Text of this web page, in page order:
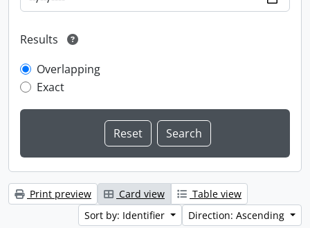
Results
Overlapping
Exact
Print preview Card view
Table view
Sort by: Identifier
Direction: Ascending